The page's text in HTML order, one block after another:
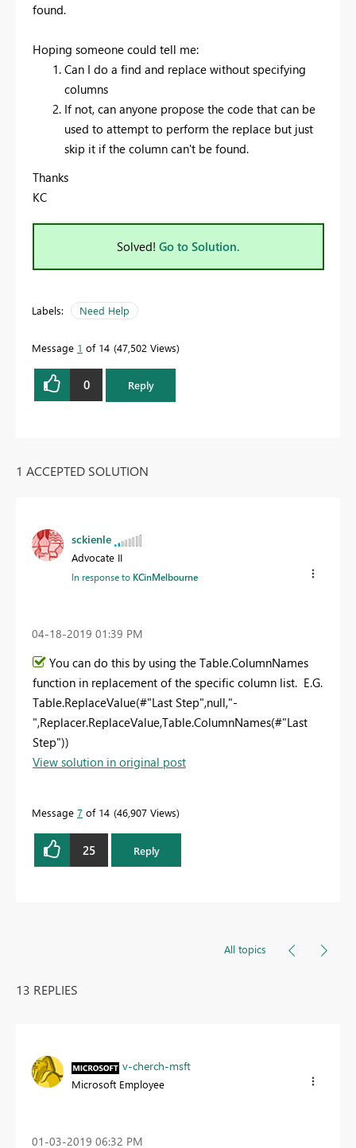
found.
Hoping someone could tell me:
Can I do a find and replace without specifying
columns
If not, can anyone propose the code that can be
used to attempt to perform the replace but just
skip it if the column can't be found.
Thanks
KC
Solved! Go to Solution.
Labels: Need Help
Message 1 of 14 47,502 Views
0 Reply
1 ACCEPTED SOLUTION
sckienle
Advocate II
In response to KCinMelbourne
‎04-18-2019 01:39 PM
You can do this by using the Table.ColumnNames
function in replacement of the specific column list. E.G.
Table.ReplaceValue(#"Last Step",null,"-
",Replacer.ReplaceValue,Table.ColumnNames(#"Last
Step"))
View solution in original post
Message 7 of 14 46,907 Views
25 Reply
All topics
13 REPLIES
v-cherch-msft
Microsoft Employee
‎01-03-2019 06:32 PM